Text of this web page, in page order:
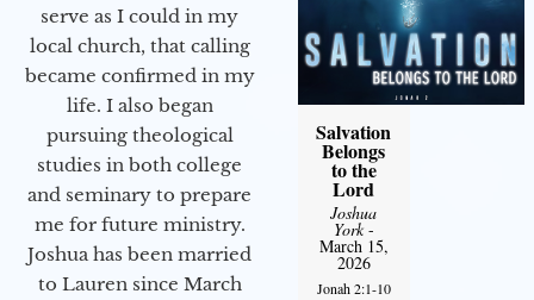
serve as I could in my
local church, that calling
became confirmed in my
life. I also began
pursuing theological
studies in both college
and seminary to prepare
me for future ministry.​
Joshua has been married
to Lauren since March
Salvation
Belongs
to the
Lord
Joshua
York-
March 15,
2026
Jonah 2:1-10